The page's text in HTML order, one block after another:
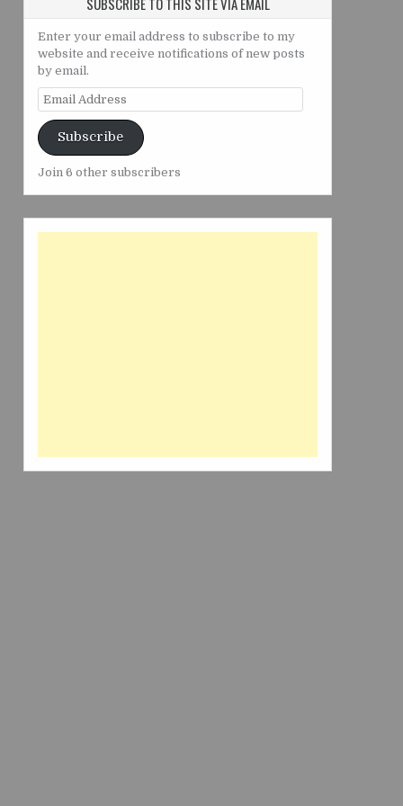
Enter your email address to subscribe to my
website and receive notifications of new posts
by email.
Email
Address
Subscribe
Join 6 other subscribers